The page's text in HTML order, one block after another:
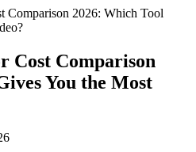
Comparison 2026: Which Tool
Cost Comparison
You the Most